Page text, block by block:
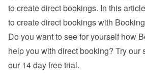
to create direct bookings. In this
to create direct bookings with
Do you want to see for yourself how
help you with direct booking? Try our
our 14 day free trial.